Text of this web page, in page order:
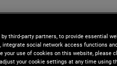
third-party partners, to provide essential
social network access functions
use of cookies on this website, please
your cookie settings at any time using